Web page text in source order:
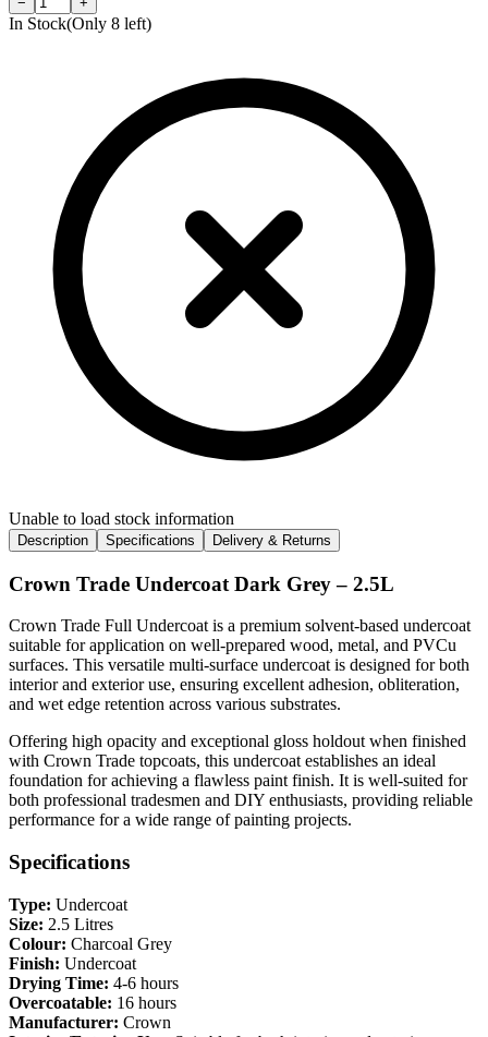
In Stock(Only 8 left)
Unable to load stock information
Description Specifications Delivery & Returns
Crown Trade Undercoat Dark Grey – 2.5L
Crown Trade Full Undercoat is a premium solvent-based undercoat
suitable for application on well-prepared wood, metal, and PVCu
surfaces. This versatile multi-surface undercoat is designed for both
interior and exterior use, ensuring excellent adhesion, obliteration,
and wet edge retention across various substrates.
Offering high opacity and exceptional gloss holdout when finished
with Crown Trade topcoats, this undercoat establishes an ideal
foundation for achieving a flawless paint finish. It is well-suited for
both professional tradesmen and DIY enthusiasts, providing reliable
performance for a wide range of painting projects.
Specifications
Type: Undercoat
Size: 2.5 Litres
Colour: Charcoal Grey
Finish: Undercoat
Drying Time: 4-6 hours
Overcoatable: 16 hours
Manufacturer: Crown